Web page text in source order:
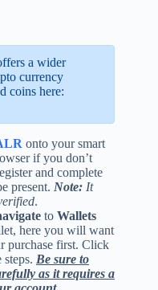
a wider
currency
coins here:
onto your smart
if you don’t
and complete
present. Note: It
.
to Wallets
here you will want
purchase first. Click
Be sure to
as it requires a